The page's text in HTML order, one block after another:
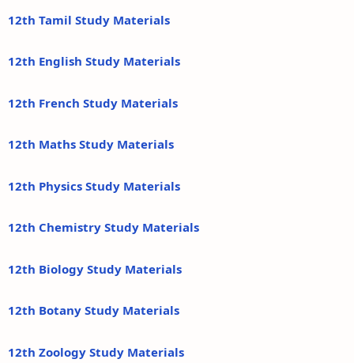
12th Tamil Study Materials
12th English Study Materials
12th French Study Materials
12th Maths Study Materials
12th Physics Study Materials
12th Chemistry Study Materials
12th Biology Study Materials
12th Botany Study Materials
12th Zoology Study Materials